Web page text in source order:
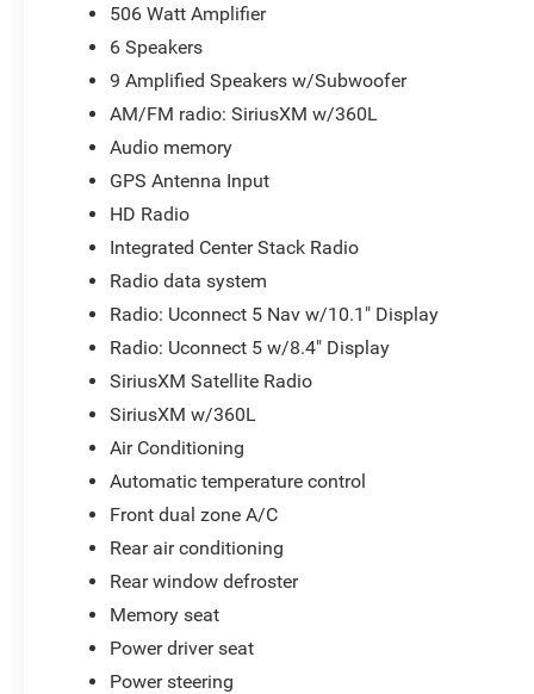
506 Watt Amplifier
6 Speakers
9 Amplified Speakers w/Subwoofer
AM/FM radio: SiriusXM w/360L
Audio memory
GPS Antenna Input
HD Radio
Integrated Center Stack Radio
Radio data system
Radio: Uconnect 5 Nav w/10.1" Display
Radio: Uconnect 5 w/8.4" Display
SiriusXM Satellite Radio
SiriusXM w/360L
Air Conditioning
Automatic temperature control
Front dual zone A/C
Rear air conditioning
Rear window defroster
Memory seat
Power driver seat
Power steering